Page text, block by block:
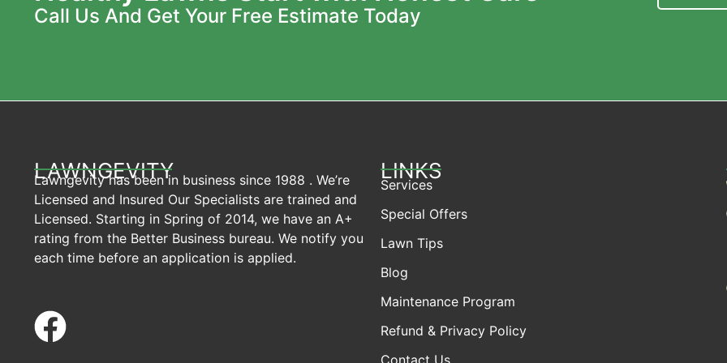
Call Us And Get Your Free Estimate Today
LAWNGEVITY
Lawngevity has been in business since 1988 . We’re
Licensed and Insured Our Specialists are trained and
Licensed. Starting in Spring of 2014, we have an A+
rating from the Better Business bureau. We notify you
each time before an application is applied.
LINKS
Services
Special Offers
Lawn Tips
Blog
Maintenance Program
Refund & Privacy Policy
Contact Us